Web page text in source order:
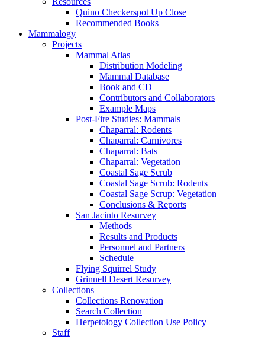
Quino Checkerspot Up Close
Recommended Books
Mammalogy
Projects
Mammal Atlas
Distribution Modeling
Mammal Database
Book and CD
Contributors and Collaborators
Example Maps
Post-Fire Studies: Mammals
Chaparral: Rodents
Chaparral: Carnivores
Chaparral: Bats
Chaparral: Vegetation
Coastal Sage Scrub
Coastal Sage Scrub: Rodents
Coastal Sage Scrup: Vegetation
Conclusions & Reports
San Jacinto Resurvey
Methods
Results and Products
Personnel and Partners
Schedule
Flying Squirrel Study
Grinnell Desert Resurvey
Collections
Collections Renovation
Search Collection
Herpetology Collection Use Policy
Staff